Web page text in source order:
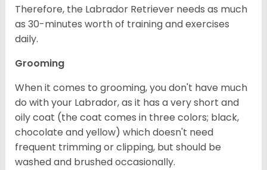
Therefore, the Labrador Retriever needs as much
as 30-minutes worth of training and exercises
daily.
Grooming
When it comes to grooming, you don't have much
do with your Labrador, as it has a very short and
oily coat (the coat comes in three colors; black,
chocolate and yellow) which doesn't need
frequent trimming or clipping, but should be
washed and brushed occasionally.